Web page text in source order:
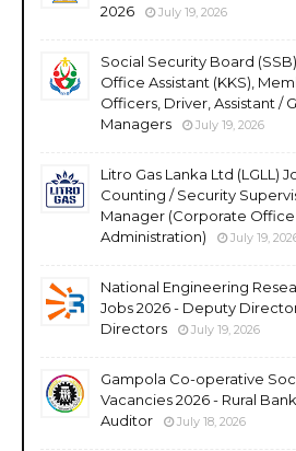
2026
July 19, 2026
Social Security Board
Office Assistant (KKS),
Officers, Driver, Assistant /
Managers
July 19, 2026
Litro Gas Lanka Ltd (LGLL)
Counting / Security
Manager (Corporate Office
Administration)
July 19,
National Engineering
Jobs 2026 - Deputy
Directors
July 19, 2026
Gampola Co-operative
Vacancies 2026 - Rural
Auditor
July 18, 2026